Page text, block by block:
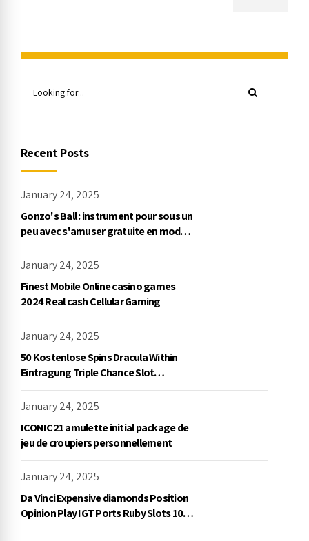
Recent Posts
January 24, 2025
Gonzo's Ball : instrument pour sous un
peu avec s'amuser gratuite en mode
démo, NetEnt
January 24, 2025
Finest Mobile Online casino games
2024 Real cash Cellular Gaming
January 24, 2025
50 Kostenlose Spins Dracula Within
Eintragung Triple Chance Slot
Exklusive Einzahlung
January 24, 2025
ICONIC21 amulette initial package de
jeu de croupiers personnellement
January 24, 2025
Da Vinci Expensive diamonds Position
Opinion Play IGT Ports Ruby Slots 100